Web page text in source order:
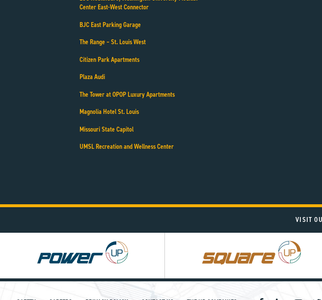
Center East-West Connector
BJC East Parking Garage
The Range – St. Louis West
Citizen Park Apartments
Plaza Audi
The Tower at OPOP Luxury Apartments
Magnolia Hotel St. Louis
Missouri State Capitol
UMSL Recreation and Wellness Center
VISIT